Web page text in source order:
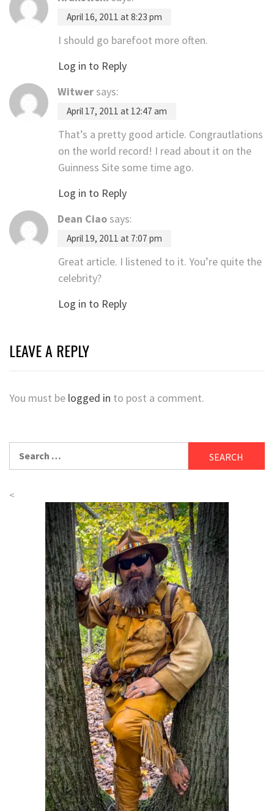
April 16, 2011 at 8:23 pm
I should go barefoot more often.
Log in to Reply
Witwer says:
April 17, 2011 at 12:47 am
That’s a pretty good article. Congrautlations
on the world record! I read about it on the
Guinness Site some time ago.
Log in to Reply
Dean Ciao says:
April 19, 2011 at 7:07 pm
Great article. I listened to it. You’re quite the
celebrity?
Log in to Reply
LEAVE A REPLY
You must be logged in to post a comment.
for:
<